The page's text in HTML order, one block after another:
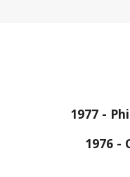
1977 -
1976 -